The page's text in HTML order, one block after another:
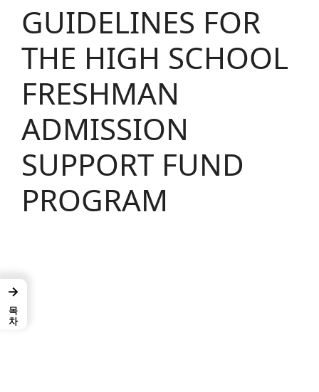
GUIDELINES FOR
THE HIGH SCHOOL
FRESHMAN
ADMISSION
SUPPORT FUND
PROGRAM
→
목차